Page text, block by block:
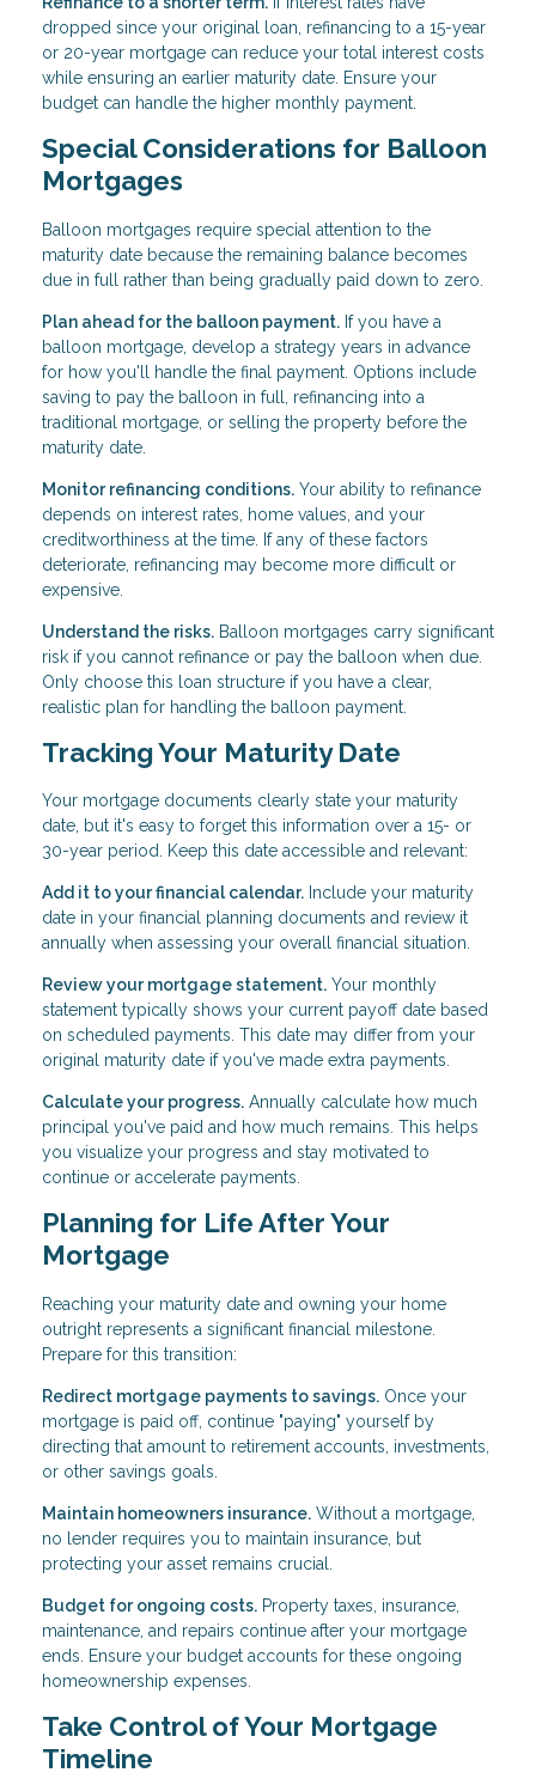
dropped since your original loan, refinancing to a 15-year
or 20-year mortgage can reduce your total interest costs
while ensuring an earlier maturity date. Ensure your
budget can handle the higher monthly payment.
Special Considerations for Balloon
Mortgages
Balloon mortgages require special attention to the
maturity date because the remaining balance becomes
due in full rather than being gradually paid down to zero.
Plan ahead for the balloon payment. If you have a
balloon mortgage, develop a strategy years in advance
for how you'll handle the final payment. Options include
saving to pay the balloon in full, refinancing into a
traditional mortgage, or selling the property before the
maturity date.
Monitor refinancing conditions. Your ability to refinance
depends on interest rates, home values, and your
creditworthiness at the time. If any of these factors
deteriorate, refinancing may become more difficult or
expensive.
Understand the risks. Balloon mortgages carry significant
risk if you cannot refinance or pay the balloon when due.
Only choose this loan structure if you have a clear,
realistic plan for handling the balloon payment.
Tracking Your Maturity Date
Your mortgage documents clearly state your maturity
date, but it's easy to forget this information over a 15- or
30-year period. Keep this date accessible and relevant:
Add it to your financial calendar. Include your maturity
date in your financial planning documents and review it
annually when assessing your overall financial situation.
Review your mortgage statement. Your monthly
statement typically shows your current payoff date based
on scheduled payments. This date may differ from your
original maturity date if you've made extra payments.
Calculate your progress. Annually calculate how much
principal you've paid and how much remains. This helps
you visualize your progress and stay motivated to
continue or accelerate payments.
Planning for Life After Your
Mortgage
Reaching your maturity date and owning your home
outright represents a significant financial milestone.
Prepare for this transition:
Redirect mortgage payments to savings. Once your
mortgage is paid off, continue "paying" yourself by
directing that amount to retirement accounts, investments,
or other savings goals.
Maintain homeowners insurance. Without a mortgage,
no lender requires you to maintain insurance, but
protecting your asset remains crucial.
Budget for ongoing costs. Property taxes, insurance,
maintenance, and repairs continue after your mortgage
ends. Ensure your budget accounts for these ongoing
homeownership expenses.
Take Control of Your Mortgage
Timeline